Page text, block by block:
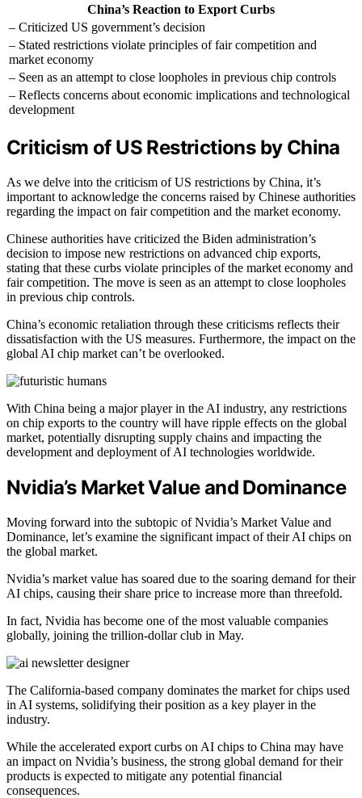
China’s Reaction to Export Curbs
– Criticized US government’s decision
– Stated restrictions violate principles of fair competition and
market economy
– Seen as an attempt to close loopholes in previous chip controls
– Reflects concerns about economic implications and technological
development
Criticism of US Restrictions by China
As we delve into the criticism of US restrictions by China, it’s
important to acknowledge the concerns raised by Chinese authorities
regarding the impact on fair competition and the market economy.
Chinese authorities have criticized the Biden administration’s
decision to impose new restrictions on advanced chip exports,
stating that these curbs violate principles of the market economy and
fair competition. The move is seen as an attempt to close loopholes
in previous chip controls.
China’s economic retaliation through these criticisms reflects their
dissatisfaction with the US measures. Furthermore, the impact on the
global AI chip market can’t be overlooked.
With China being a major player in the AI industry, any restrictions
on chip exports to the country will have ripple effects on the global
market, potentially disrupting supply chains and impacting the
development and deployment of AI technologies worldwide.
Nvidia’s Market Value and Dominance
Moving forward into the subtopic of Nvidia’s Market Value and
Dominance, let’s examine the significant impact of their AI chips on
the global market.
Nvidia’s market value has soared due to the soaring demand for their
AI chips, causing their share price to increase more than threefold.
In fact, Nvidia has become one of the most valuable companies
globally, joining the trillion-dollar club in May.
The California-based company dominates the market for chips used
in AI systems, solidifying their position as a key player in the
industry.
While the accelerated export curbs on AI chips to China may have
an impact on Nvidia’s business, the strong global demand for their
products is expected to mitigate any potential financial
consequences.